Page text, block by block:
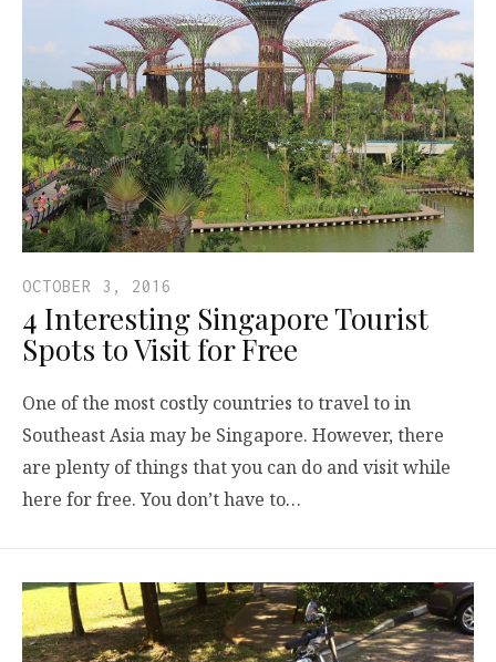
OCTOBER 3, 2016
4 Interesting Singapore Tourist
Spots to Visit for Free
One of the most costly countries to travel to in
Southeast Asia may be Singapore. However, there
are plenty of things that you can do and visit while
here for free. You don’t have to…